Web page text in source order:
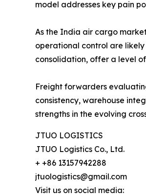
model addresses key pain
As the India air cargo
operational control are
consolidation, offer a level
Freight forwarders
consistency, warehouse
strengths in the evolving
JTUO LOGISTICS
JTUO Logistics Co., Ltd.
+ +86 13157942288
jtuologistics@gmail.com
Visit us on social media: